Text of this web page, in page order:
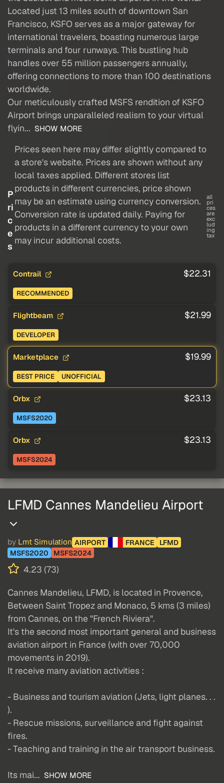
Located just 13 miles south of downtown San
Francisco, KSFO serves as a major gateway for
international travelers, boasting numerous large
terminals and four runways. This bustling hub
handles over 55 million passengers annually,
offering connections to more than 100 destinations
worldwide.
Our meticulously crafted MSFS rendition of KSFO
Airport brings unparalleled realism to your virtual
flyin... SHOW MORE
P
ri
c
e
s
Prices seen here may differ slightly compared to
a store's website. Prices are shown without any
local taxes applied. Different stores list
products in different currencies, price shown
may be an estimate using currency conversion.
Conversion rate is updated daily. Paying for
products in a different currency to your own
may incur additional costs.
all
pri
ces
are
exc
lud
ing
tax
Contrail $22.31
RECOMMENDED
Flightbeam $21.99
DEVELOPER
Marketplace $19.99
BEST PRICE UNOFFICIAL
Orbx $23.13
MSFS2020
Orbx $23.13
MSFS2024
LFMD Cannes Mandelieu Airport
by Lmt Simulation AIRPORT FRANCE
LFMD
MSFS2020
MSFS2024
4.23 (73)
Cannes Mandelieu, LFMD, is located in Provence,
Between Saint Tropez and Monaco, 5 kms (3 miles)
from Cannes, on the "French Riviera".
It's the second most important general and business
aviation airport in France (with over 70,000
movements in 2019).
It receive many aviation activities :
- Business and tourism aviation (Jets, light planes. . .
).
- Rescue missions, surveillance and fight against
fires.
- Teaching and training in the air transport business.
Its mai... SHOW MORE